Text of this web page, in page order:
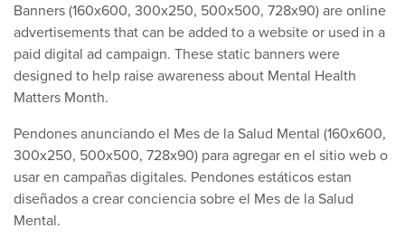
Banners (160x600, 300x250, 500x500, 728x90) are online
advertisements that can be added to a website or used in a
paid digital ad campaign. These static banners were
designed to help raise awareness about Mental Health
Matters Month.
Pendones anunciando el Mes de la Salud Mental (160x600,
300x250, 500x500, 728x90) para agregar en el sitio web o
usar en campañas digitales. Pendones estáticos estan
diseñados a crear conciencia sobre el Mes de la Salud
Mental.